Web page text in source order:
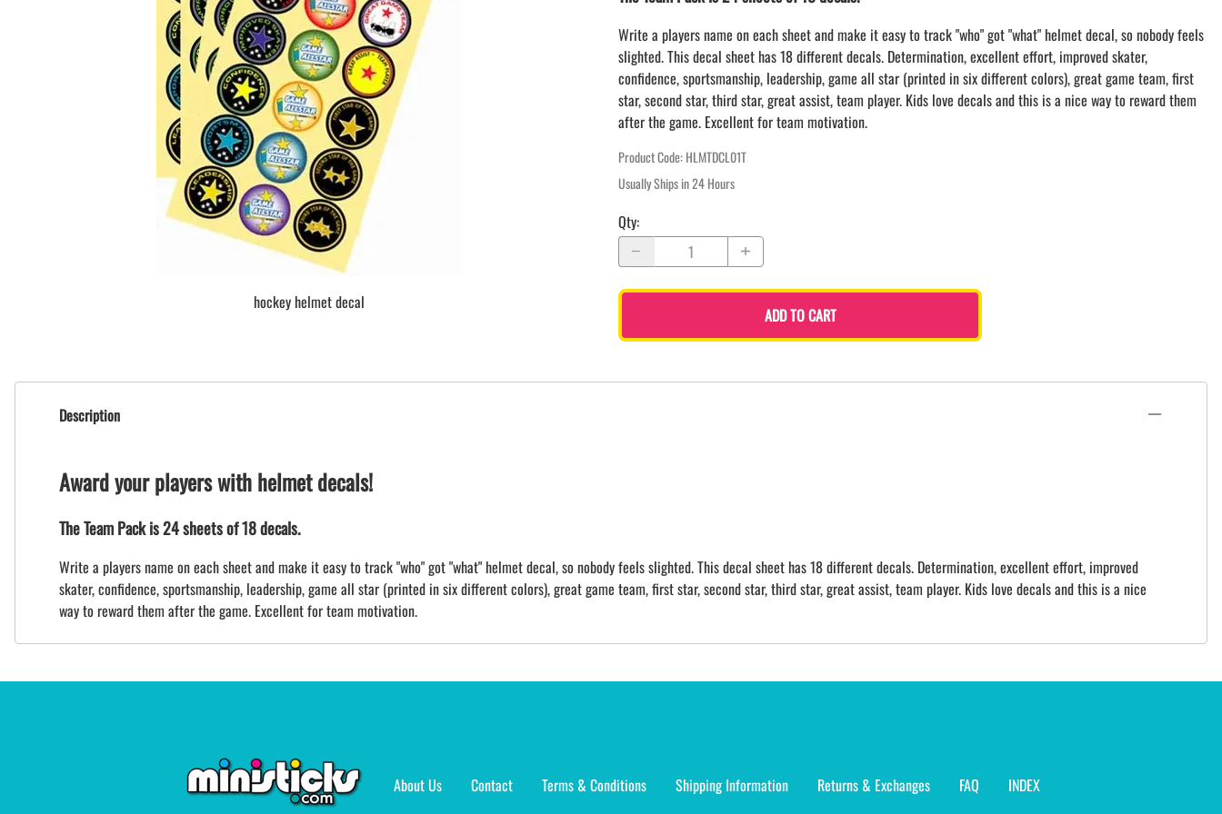
BIRTHDAY PARTY hockey pucks
WEDDING FAVOR hockey pucks
CHUCK A PUCK hockey pucks
HOCKEY PUCK Token Pucks
KEYCHAIN hockey pucks
TROPHY hockey pucks
HOCKEY PUCK box and display
WORLD and USA hockey pucks
NHL COLORS mini hockey sticks
BASEBALL
LAPEL PIN PRICING
LAPEL PIN SAMPLES
EMBROIDERED PATCHES
EMBROIDERED PATCHES AND
CRESTS
MINI STORES
WILLIAMSVILLE NORTH CHEER
WILLIAMSVILLE NORTH SOCCER
AMHERST ORCHESTRA
hockey helmet decal
Write a players name on each sheet and make it easy to track "who" got "what" helmet decal, so nobody feels
slighted. This decal sheet has 18 different decals. Determination, excellent effort, improved skater,
confidence, sportsmanship, leadership, game all star (printed in six different colors), great game team, first
star, second star, third star, great assist, team player. Kids love decals and this is a nice way to reward them
after the game. Excellent for team motivation.
Product Code:HLMTDCL01T
Usually Ships in 24 Hours
Qty:
ADD TO CART
Description
Award your players with helmet decals!
The Team Pack is 24 sheets of 18 decals.
Write a players name on each sheet and make it easy to track "who" got "what" helmet decal, so nobody feels slighted. This decal sheet has 18 different decals. Determination, excellent effort, improved
skater, confidence, sportsmanship, leadership, game all star (printed in six different colors), great game team, first star, second star, third star, great assist, team player. Kids love decals and this is a nice
way to reward them after the game. Excellent for team motivation.
About Us Contact Terms & Conditions Shipping Information Returns & Exchanges FAQ INDEX